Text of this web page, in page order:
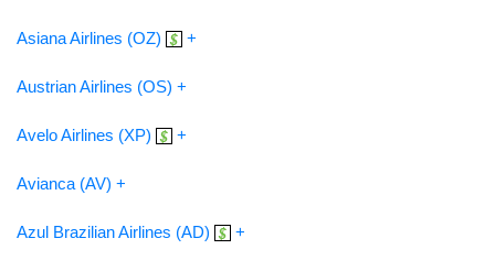
Asiana Airlines (OZ) +
Austrian Airlines (OS) +
Avelo Airlines (XP) +
Avianca (AV) +
Azul Brazilian Airlines (AD) +